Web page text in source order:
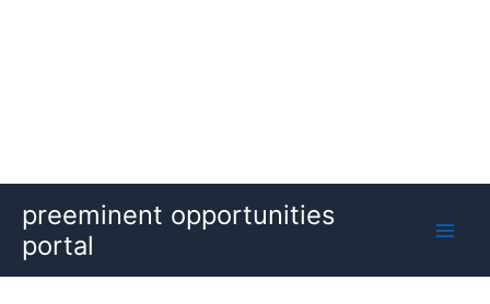
content
preeminent opportunities
portal